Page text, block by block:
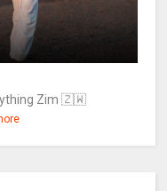
Zim 🇿🇼